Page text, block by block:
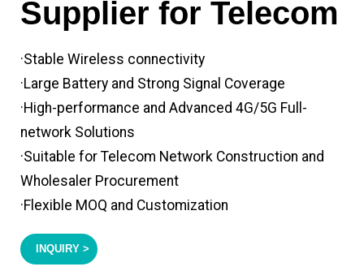
Supplier for Telecom
·Stable Wireless connectivity
·Large Battery and Strong Signal Coverage
·High-performance and Advanced 4G/5G Full-
network Solutions
·Suitable for Telecom Network Construction and
Wholesaler Procurement
·Flexible MOQ and Customization
INQUIRY >